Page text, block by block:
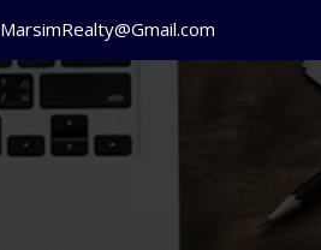
MarsimRealty@Gmail.com